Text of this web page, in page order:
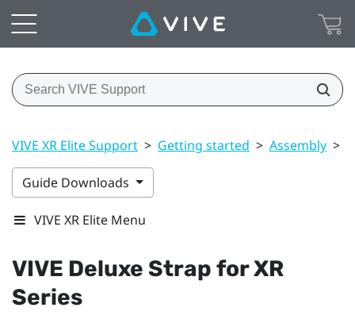
VIVE XR Elite Support > Getting started > Assembly >
Guide Downloads
VIVE XR Elite Menu
VIVE Deluxe Strap for XR
Series